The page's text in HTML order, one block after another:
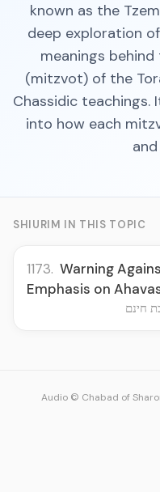
known as the
deep exploration
meanings
(mitzvot) of the
Chassidic
into how each
SHIURIM IN THIS TOPIC
1173. Warning
Emphasis on
חינם
Audio © Chabad of